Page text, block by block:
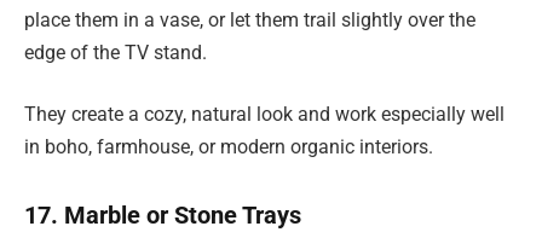
place them in a vase, or let them trail slightly over the
edge of the TV stand.
They create a cozy, natural look and work especially well
in boho, farmhouse, or modern organic interiors.
17. Marble or Stone Trays